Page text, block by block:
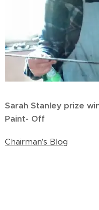
Sarah Stanley prize
Paint- Off
Chairman's Blog